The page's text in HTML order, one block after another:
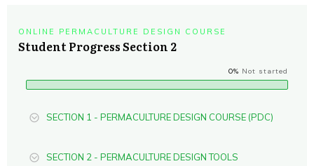
ONLINE PERMACULTURE DESIGN COURSE
Student Progress Section 2
0% Not started
SECTION 1 - PERMACULTURE DESIGN COURSE (PDC)
SECTION 2 - PERMACULTURE DESIGN TOOLS